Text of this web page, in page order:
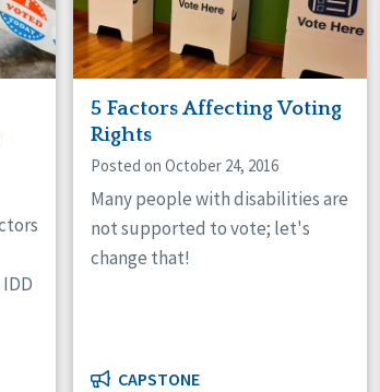
5 Factors Affecting Voting
Rights
Posted on October 24, 2016
Many people with disabilities are
not supported to vote; let's
change that!
CAPSTONE